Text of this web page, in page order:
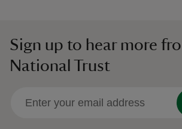
Sign up to hear more
National Trust